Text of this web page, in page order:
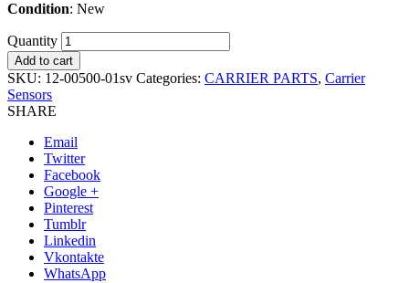
Condition: New
Quantity
Add to cart
SKU: 12-00500-01sv Categories: CARRIER PARTS, Carrier
Sensors
SHARE
Email
Twitter
Facebook
Google +
Pinterest
Tumblr
Linkedin
Vkontakte
WhatsApp